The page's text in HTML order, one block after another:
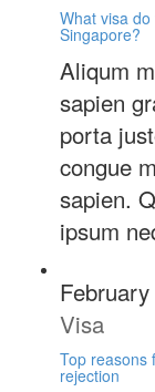
What visa
Singapore?
Aliqum
sapien
porta
congue
sapien.
ipsum
Visa
Top reasons
rejection